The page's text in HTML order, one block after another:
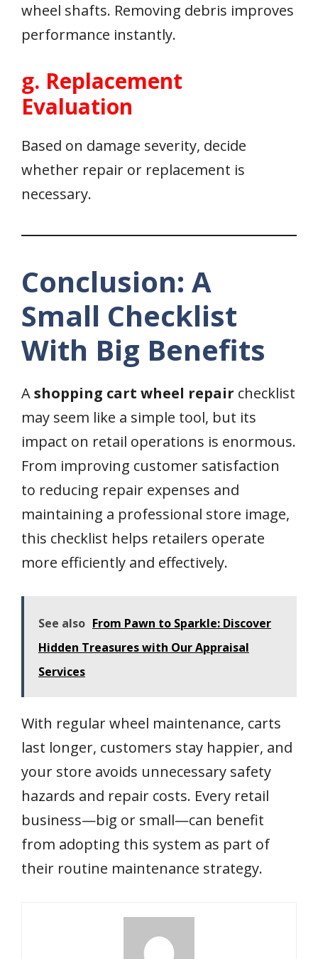
wheel shafts. Removing debris improves
performance instantly.
g. Replacement
Evaluation
Based on damage severity, decide
whether repair or replacement is
necessary.
Conclusion: A
Small Checklist
With Big Benefits
Ashopping cart wheel repair checklist
may seem like a simple tool, but its
impact on retail operations is enormous.
From improving customer satisfaction
to reducing repair expenses and
maintaining a professional store image,
this checklist helps retailers operate
more efficiently and effectively.
See also From Pawn to Sparkle: Discover
Hidden Treasures with Our Appraisal
Services
With regular wheel maintenance, carts
last longer, customers stay happier, and
your store avoids unnecessary safety
hazards and repair costs. Every retail
business—big or small—can benefit
from adopting this system as part of
their routine maintenance strategy.